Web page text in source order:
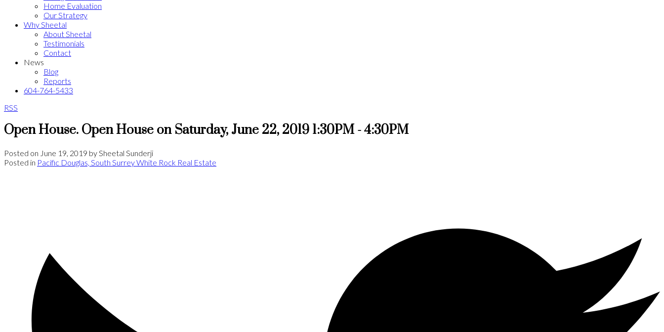
Home Evaluation
Our Strategy
Why Sheetal
About Sheetal
Testimonials
Contact
News
Blog
Reports
604-764-5433
RSS
Open House. Open House on Saturday, June 22, 2019 1:30PM - 4:30PM
Posted on June 19, 2019 bySheetal Sunderji
Posted in Pacific Douglas, South Surrey White Rock Real Estate